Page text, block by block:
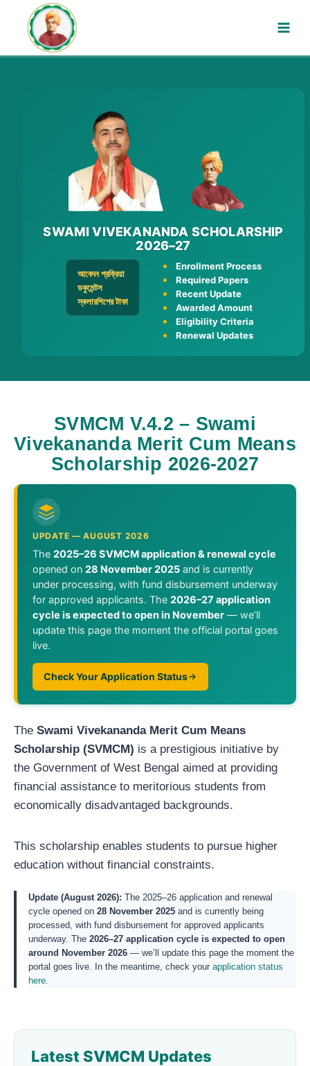
content
SWAMI VIVEKANANDA SCHOLARSHIP
2026–27
আবেদন প্রক্রিয়া
ডকুমেন্টস
স্কলারশিপের টাকা
Enrollment Process
Required Papers
Recent Update
Awarded Amount
Eligibility Criteria
Renewal Updates
SVMCM V.4.2 – Swami
Vivekananda Merit Cum Means
Scholarship 2026-2027
UPDATE — AUGUST 2026
The 2025–26 SVMCM application & renewal cycle
opened on 28 November 2025 and is currently
under processing, with fund disbursement underway
for approved applicants. The 2026–27 application
cycle is expected to open in November — we’ll
update this page the moment the official portal goes
live.
Check Your Application Status
The Swami Vivekananda Merit Cum Means
Scholarship (SVMCM) is a prestigious initiative by
the Government of West Bengal aimed at providing
financial assistance to meritorious students from
economically disadvantaged backgrounds.
This scholarship enables students to pursue higher
education without financial constraints.
Update (August 2026): The 2025–26 application and renewal
cycle opened on 28 November 2025 and is currently being
processed, with fund disbursement for approved applicants
underway. The 2026–27 application cycle is expected to open
around November 2026 — we’ll update this page the moment the
portal goes live. In the meantime, check your application status
here
Latest SVMCM Updates